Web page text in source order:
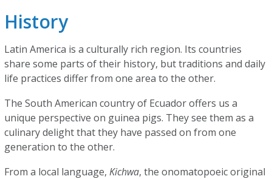
History
Latin America is a culturally rich region. Its countries
share some parts of their history, but traditions and daily
life practices differ from one area to the other.
The South American country of Ecuador offers us a
unique perspective on guinea pigs. They see them as a
culinary delight that they have passed on from one
generation to the other.
From a local language,Kichwa, the onomatopoeic original